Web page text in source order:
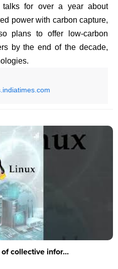
for over a year about
power with carbon capture,
plans to offer low-carbon
by the end of the decade,
collective infor...